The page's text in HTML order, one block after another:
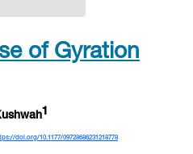
of Gyration
1
doi.org/10.1177/09728686231218778